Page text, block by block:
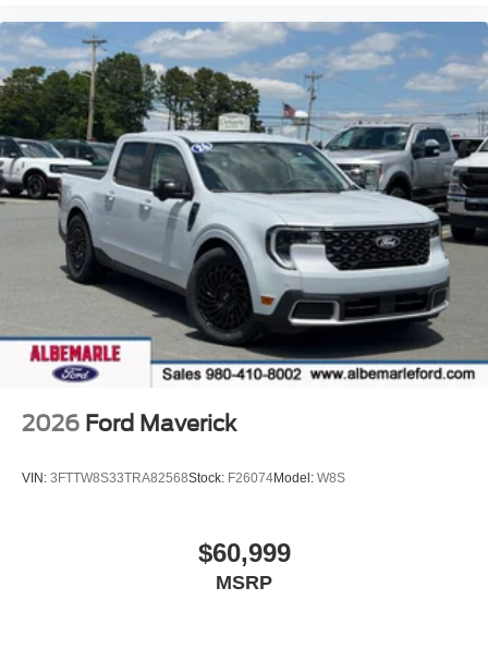
2026 Ford Maverick
VIN: 3FTTW8S33TRA82568Stock: F26074Model: W8S
$60,999
MSRP